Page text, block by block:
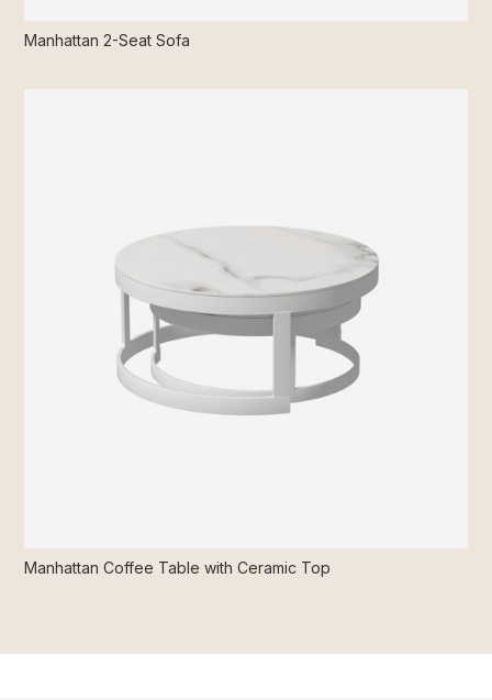
Manhattan 2-Seat Sofa
Manhattan Coffee Table with Ceramic Top